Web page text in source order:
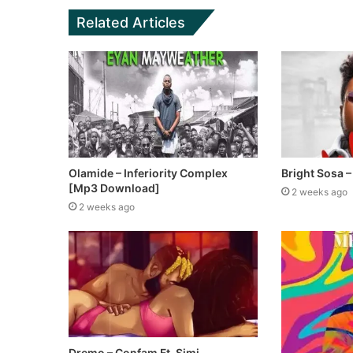
Related Articles
Olamide – Inferiority Complex
[Mp3 Download]
2 weeks ago
Bright Sosa
2 weeks ago